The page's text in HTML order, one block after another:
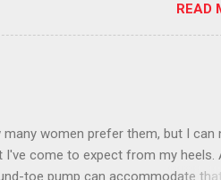
From the end of 2007 to the end of
about fun, affordable
books , wrote about fashion
personal styles , scoured Etsy for
on Polyvore . We learned all
and graphic design and so on.
READ
women prefer them, but I can
come to expect from my heels.
toe pump can accommodate